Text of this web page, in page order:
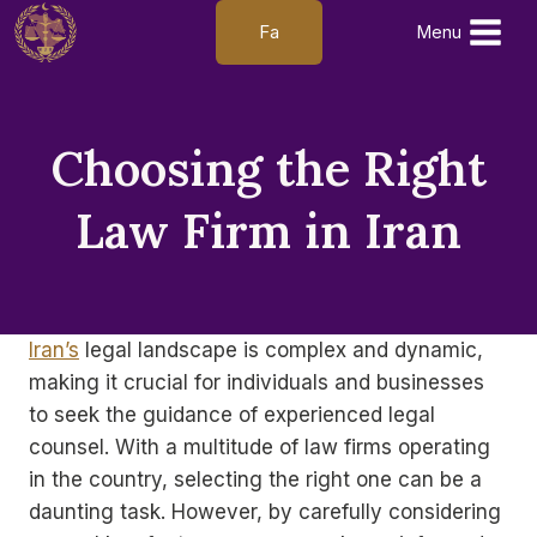
Skip
to
Fa Menu
Choosing the Right
Law Firm in Iran
Iran’s legal landscape is complex and dynamic,
making it crucial for individuals and businesses
to seek the guidance of experienced legal
counsel. With a multitude of law firms operating
in the country, selecting the right one can be a
daunting task. However, by carefully considering